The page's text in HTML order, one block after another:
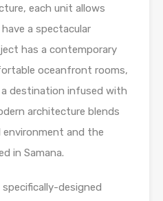
each unit allows
a spectacular
has a contemporary
oceanfront rooms,
destination infused with
architecture blends
and the
in Samana.
designed